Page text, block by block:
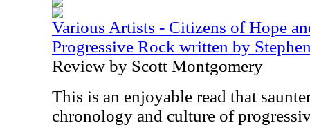
Various Artists - Citizens of Hope
Progressive Rock written by
Review by Scott Montgomery
This is an enjoyable read that
chronology and culture of